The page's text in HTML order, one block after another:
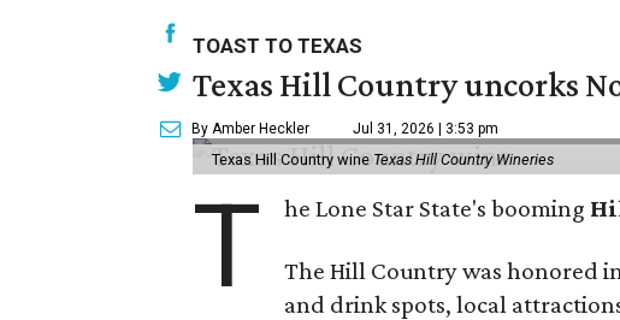
TOAST TO TEXAS
Texas Hill Country uncorks
By Amber Heckler Jul 31, 2026 | 3:53 pm
Texas Hill Country wine Texas Hill Country Wineries
T he Lone Star State's booming
The Hill Country was honored
and drink spots, local